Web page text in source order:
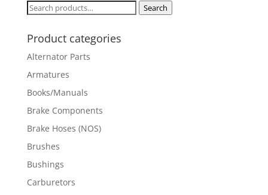
Search
Search
Product categories
Alternator Parts
Armatures
Books/Manuals
Brake Components
Brake Hoses (NOS)
Brushes
Bushings
Carburetors